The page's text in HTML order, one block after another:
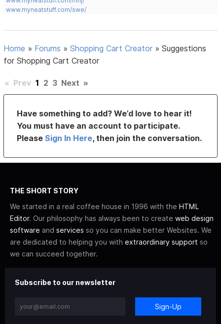
www.myneatstuff.com/swe/
Home » Forums »Shopping Cart Creator »Suggestions
for Shopping Cart Creator
« Prev 1 2 3 Next »
Have something to add? We’d love to hear it!
You must have an account to participate.
PleaseSign In Here, then join the conversation.
THE SHORT STORY
We started in a real coffee house in 1996 with the HTML
Editor. Our philosophy has always been to create web design
software and services so you can make better Websites. We
are dedicated to helping you with extraordinary support so
we can succeed together.
Subscribe to our newsletter
Sign-Up